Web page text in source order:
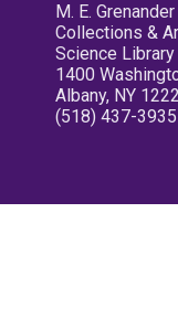
M. E.
Collections &
Science
1400
Albany, NY
(518) 437-3935